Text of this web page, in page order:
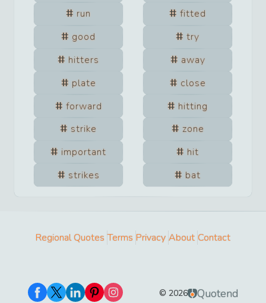
run
fitted
good
try
hitters
away
plate
close
forward
hitting
strike
zone
important
hit
strikes
bat
Regional Quotes Terms Privacy About Contact
© 2026 Quotend